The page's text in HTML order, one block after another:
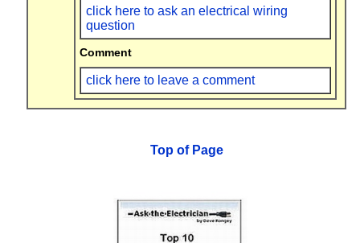
click here to ask an electrical wiring
question
Comment
click here to leave a comment
Top of Page